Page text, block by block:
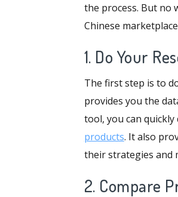
the process. But no
Chinese
1. Do Your
The first step is to
provides you the
tool, you can
products. It also
their strategies and
2. Compare